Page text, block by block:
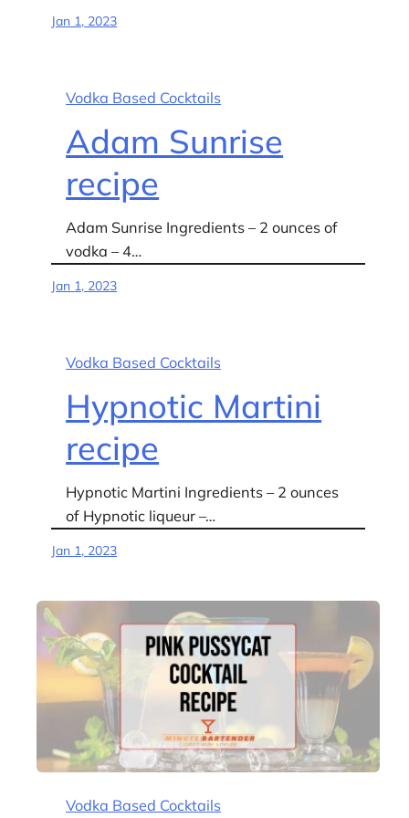
Jan 1, 2023
Vodka Based Cocktails
Adam Sunrise
recipe
Adam Sunrise Ingredients – 2 ounces of
vodka – 4…
Jan 1, 2023
Vodka Based Cocktails
Hypnotic Martini
recipe
Hypnotic Martini Ingredients – 2 ounces
of Hypnotic liqueur –…
Jan 1, 2023
Vodka Based Cocktails